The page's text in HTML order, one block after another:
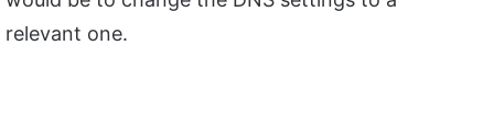
relevant one.